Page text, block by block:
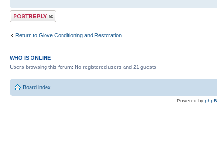
Post a reply
Return to Glove Conditioning and Restoration
WHO IS ONLINE
Users browsing this forum: No registered users and 21 guests
Board index
Powered by